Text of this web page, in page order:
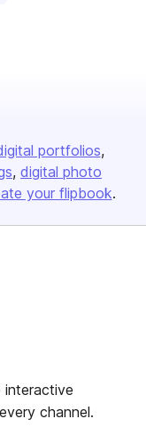
portfolios
digital photo
your flipbook.
interactive
channel.